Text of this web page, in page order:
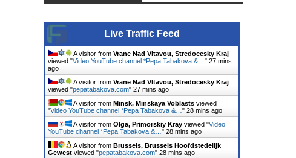
Live Traffic Feed
A visitor from Vrane Nad Vltavou, Stredocesky Kraj
viewed "Video YouTube channel *Pepa Tabakova &… " 27 mins
ago
A visitor from Vrane Nad Vltavou, Stredocesky Kraj
viewed "pepatabakova.com" 27 mins ago
A visitor from Minsk, Minskaya Voblasts viewed
"Video YouTube channel *Pepa Tabakova &… " 28 mins ago
A visitor from Olga, Primorskiy Kray viewed "Video
YouTube channel *Pepa Tabakova &… " 28 mins ago
A visitor from Brussels, Brussels Hoofdstedelijk
Gewest viewed "pepatabakova.com" 28 mins ago